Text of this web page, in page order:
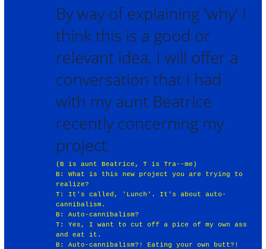
By way of explaining 'why' I
think this is a good or
relevant idea, I will offer a
conversation that I had
with my aunt Beatrice
recently concerning my
project.
(B is aunt Beatrice, T is Tra--me)
B: What is this new project you are trying to
realize?
T: It's called, 'Lunch'. It's about auto-
cannibalism.
B: Auto-cannibalism?
T: Yes, I want to cut off a pice of my own ass
and eat it.
B: Auto-cannibalism?! Eating your own butt?!